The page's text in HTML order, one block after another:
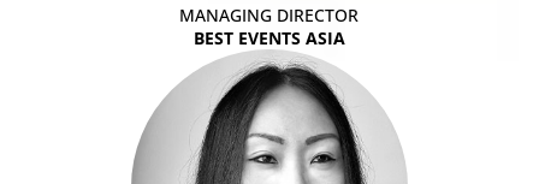
MANAGING DIRECTOR
BEST EVENTS ASIA